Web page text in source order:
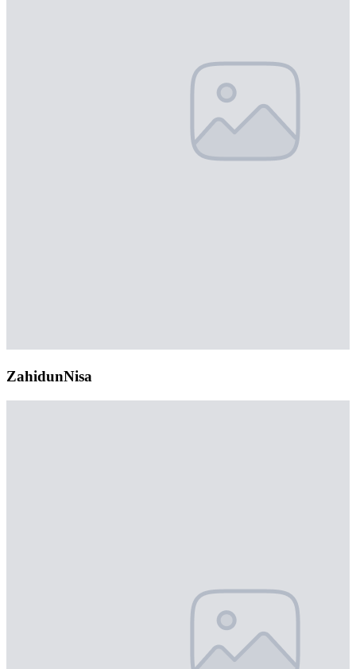
ZahidunNisa